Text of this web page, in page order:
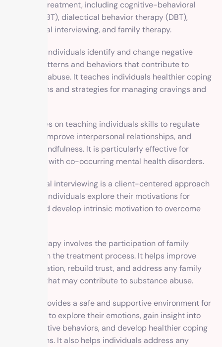
addiction treatment, including cognitive-behavioral
therapy (CBT), dialectical behavior therapy (DBT),
motivational interviewing, and family therapy.
CBT helps individuals identify and change negative
thought patterns and behaviors that contribute to
substance abuse. It teaches individuals healthier coping
mechanisms and strategies for managing cravings and
DBT focuses on teaching individuals skills to regulate
emotions, improve interpersonal relationships, and
develop mindfulness. It is particularly effective for
individuals with co-occurring mental health disorders.
Motivational interviewing is a client-centered approach
that helps individuals explore their motivations for
change and develop intrinsic motivation to overcome
Family therapy involves the participation of family
members in the treatment process. It helps improve
communication, rebuild trust, and address any family
dynamics that may contribute to substance abuse.
Therapy provides a safe and supportive environment for
individuals to explore their emotions, gain insight into
their addictive behaviors, and develop healthier coping
mechanisms. It also helps individuals address any